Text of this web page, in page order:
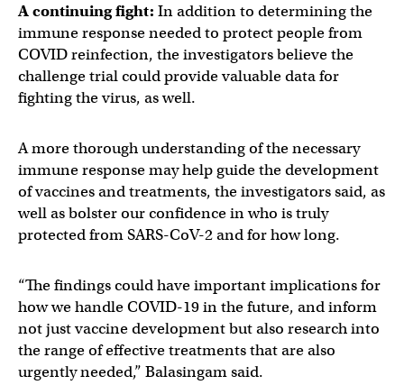
A continuing fight: In addition to determining the
immune response needed to protect people from
COVID reinfection, the investigators believe the
challenge trial could provide valuable data for
fighting the virus, as well.
A more thorough understanding of the necessary
immune response may help guide the development
of vaccines and treatments, the investigators said, as
well as bolster our confidence in who is truly
protected from SARS-CoV-2 and for how long.
“The findings could have important implications for
how we handle COVID-19 in the future, and inform
not just vaccine development but also research into
the range of effective treatments that are also
urgently needed,” Balasingam said.